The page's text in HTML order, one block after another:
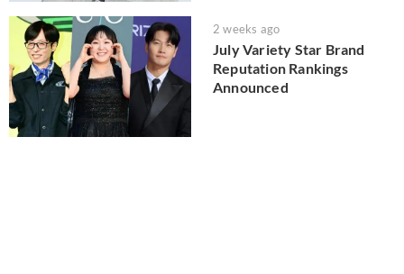
2 weeks ago
July Variety Star Brand
Reputation Rankings
Announced